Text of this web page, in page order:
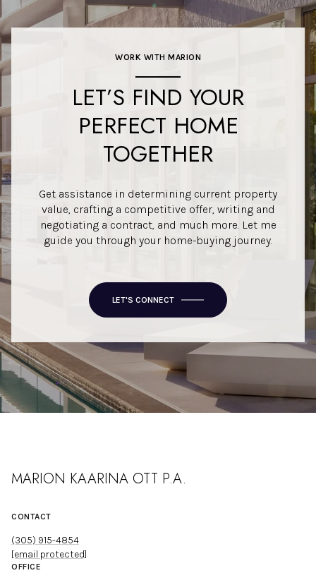
WORK WITH MARION
LET’S FIND YOUR
PERFECT HOME
TOGETHER
Get assistance in determining current property
value, crafting a competitive offer, writing and
negotiating a contract, and much more. Let me
guide you through your home-buying journey.
LET'S CONNECT
MARION KAARINA OTT P.A.
CONTACT
(305) 915-4854
[email protected]
OFFICE